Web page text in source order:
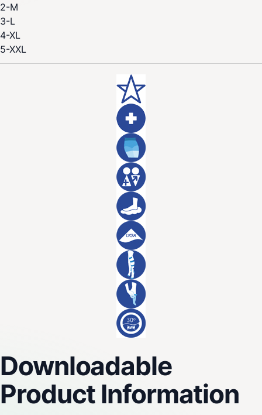
2-M
3-L
4-XL
5-XXL
Downloadable
Product Information